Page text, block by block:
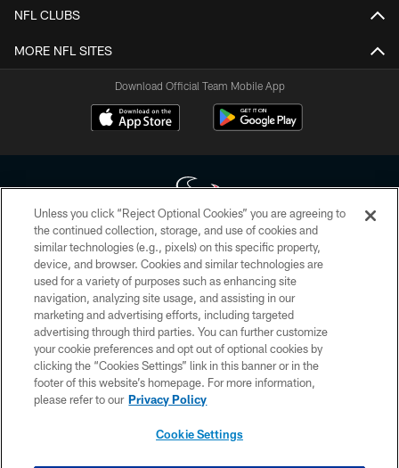
NFL CLUBS
MORE NFL SITES
Download Official Team Mobile App
Copyright © 2026 Houston Texans. All rights reserved. No portion of
HoustonTexans.com may be duplicated, redistributed or manipulated in any
form. By accessing any information beyond this page, you agree to abide by
the HoustonTexans.com Privacy Policy, Code of Conduct, and Terms and
Conditions.
PRIVACY POLICY
ACCESSIBILITY
CONTACT US
Unless you click “Reject Optional Cookies” you are agreeing to
the continued collection, storage, and use of cookies and
similar technologies (e.g., pixels) on this specific property,
device, and browser. Cookies and similar technologies are
used for a variety of purposes such as enhancing site
navigation, analyzing site usage, and assisting in our
marketing and advertising efforts, including targeted
advertising through third parties. You can further customize
your cookie preferences and opt out of optional cookies by
clicking the “Cookies Settings” link in this banner or in the
footer of this website’s homepage. For more information,
please refer to our Privacy Policy
Cookie Settings